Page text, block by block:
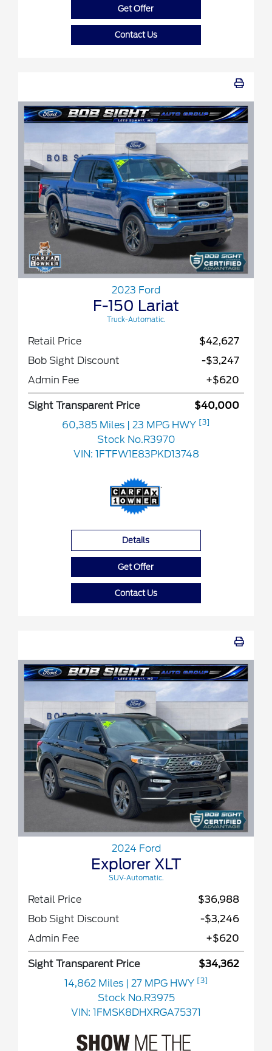
Get Offer
Contact Us
2023 Ford
F-150 Lariat
Truck-Automatic.
Retail Price
$42,627
Bob Sight Discount
-$3,247
Admin Fee
+$620
Sight Transparent Price
$40,000
60,385 Miles
| 23 MPG HWY [3]
Stock No.R3970
VIN: 1FTFW1E83PKD13748
Details
Get Offer
Contact Us
2024 Ford
Explorer XLT
SUV-Automatic.
Retail Price
$36,988
Bob Sight Discount
-$3,246
Admin Fee
+$620
Sight Transparent Price
$34,362
14,862 Miles
| 27 MPG HWY [3]
Stock No.R3975
VIN: 1FMSK8DHXRGA75371